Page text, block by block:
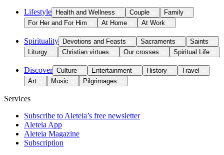
Lifestyle Health and Wellness Couple
Family
For Her and For Him
At Home At Work
Spirituality Devotions and Feasts Sacraments
Saints
Liturgy
Christian virtues Our crosses Spiritual Life
Discover Culture Entertainment History
Travel
Art
Music Pilgrimages
Services
Subscribe to Aleteia’s free newsletter
Aleteia App
Aleteia Magazine
Subscription